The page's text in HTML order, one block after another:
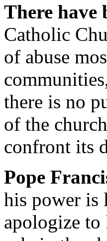
There have
Catholic
of abuse
there is no
of the
confront its
Pope
his power is
apologize to